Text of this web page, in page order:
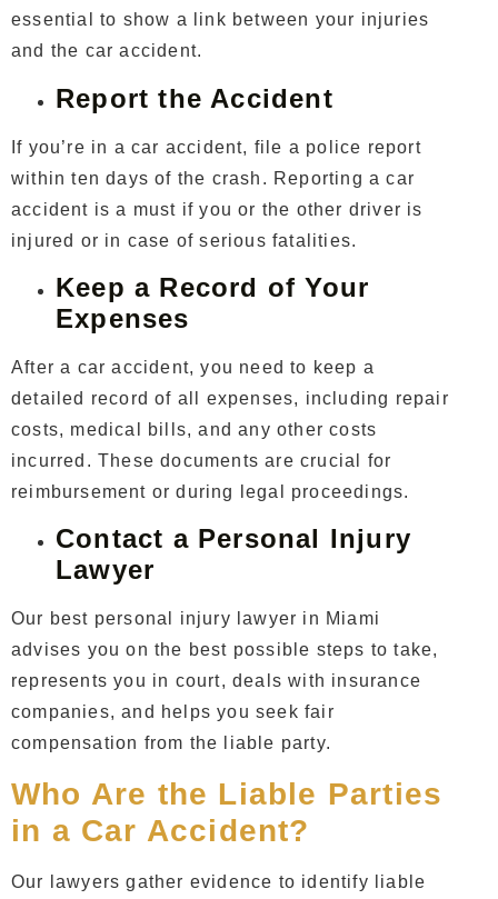
essential to show a link between your injuries
and the car accident.
Report the Accident
If you’re in a car accident, file a police report
within ten days of the crash. Reporting a car
accident is a must if you or the other driver is
injured or in case of serious fatalities.
Keep a Record of Your
Expenses
After a car accident, you need to keep a
detailed record of all expenses, including repair
costs, medical bills, and any other costs
incurred. These documents are crucial for
reimbursement or during legal proceedings.
Contact a Personal Injury
Lawyer
Our best personal injury lawyer in Miami
advises you on the best possible steps to take,
represents you in court, deals with insurance
companies, and helps you seek fair
compensation from the liable party.
Who Are the Liable Parties
in a Car Accident?
Our lawyers gather evidence to identify liable